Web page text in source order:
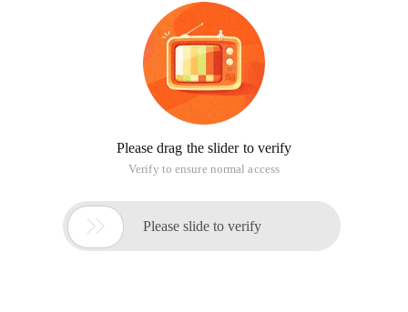
Please drag the slider to verify
Verify to ensure normal access
 Please slide to verify